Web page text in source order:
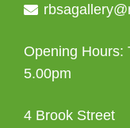
Opening Hours:
5.00pm
4 Brook Street